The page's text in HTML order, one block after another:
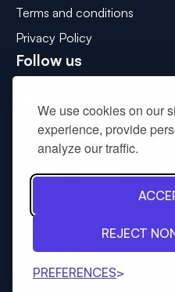
We use cookies on our
experience, provide
analyze our traffic.
REJECT
PREFERENCES
Terms and conditions
Privacy Policy
Follow us
Get in touch
Please use the contact
drop us a message.
© 2026: South West Wales
Website by: